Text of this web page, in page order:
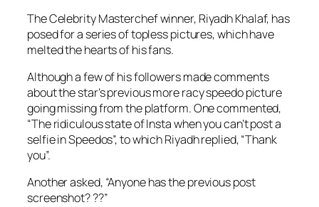
TheCelebrity Masterchefwinner, Riyadh Khalaf, has
posed for a series of topless pictures, which have
melted the hearts of his fans.
Although a few of his followers made comments
about the star’s previous more racy speedo picture
going missing from the platform. One commented,
“The ridiculous state of Insta when you can’t post a
selfie in Speedos”, to which Riyadh replied, “Thank
you”.
Another asked, “Anyone has the previous post
screenshot? ??”